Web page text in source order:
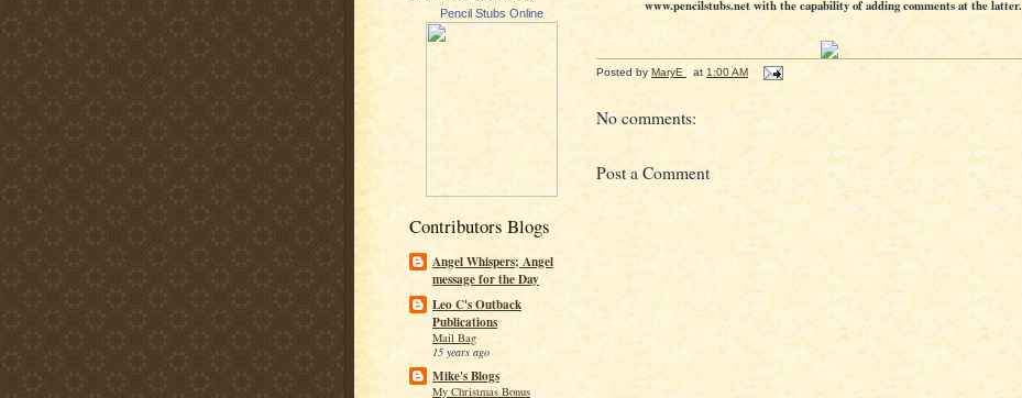
Pencil Stubs Online
Contributors Blogs
Angel Whispers; Angel
message for the Day
Leo C's Outback
Publications
Mail Bag
15 years ago
Mike's Blogs
My Christmas Bonus
www.pencilstubs.net with the capability of adding comments at the latter.
Posted by MaryE at 1:00 AM
No comments:
Post a Comment